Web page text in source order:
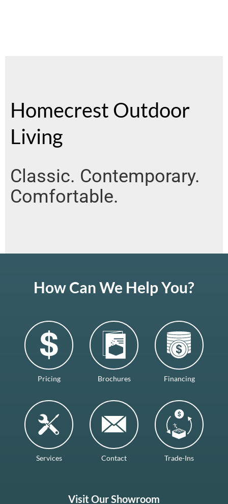
Homecrest Outdoor
Living
Classic. Contemporary.
Comfortable.
How Can We Help You?
Pricing Brochures Financing
Services Contact Trade-Ins
Visit Our Showroom